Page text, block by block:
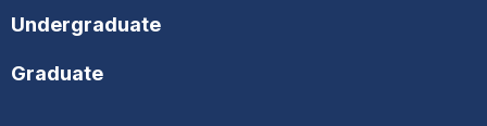
Undergraduate
Graduate